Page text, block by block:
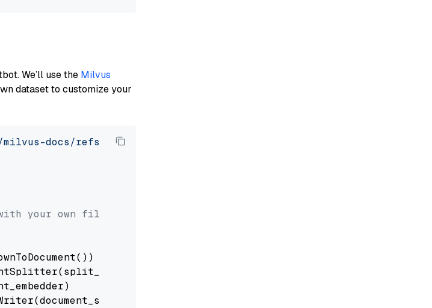
We’ll use the Milvus
dataset to customize your
docs/refs/heads/v2.5.x/site/en/about/overview.md'
your own file paths.